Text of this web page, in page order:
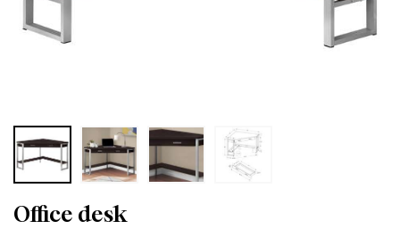
Office desk